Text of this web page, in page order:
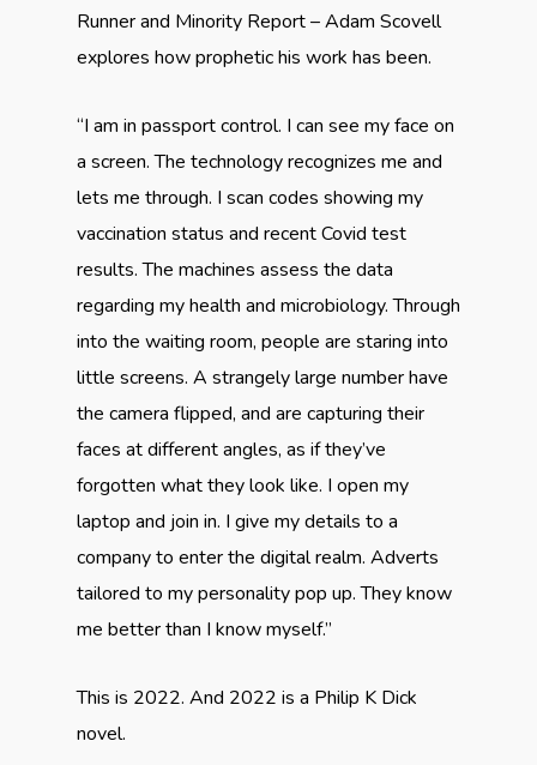
Runner and Minority Report – Adam Scovell
explores how prophetic his work has been.
“I am in passport control. I can see my face on
a screen. The technology recognizes me and
lets me through. I scan codes showing my
vaccination status and recent Covid test
results. The machines assess the data
regarding my health and microbiology. Through
into the waiting room, people are staring into
little screens. A strangely large number have
the camera flipped, and are capturing their
faces at different angles, as if they’ve
forgotten what they look like. I open my
laptop and join in. I give my details to a
company to enter the digital realm. Adverts
tailored to my personality pop up. They know
me better than I know myself.”
This is 2022. And 2022 is a Philip K Dick
novel.